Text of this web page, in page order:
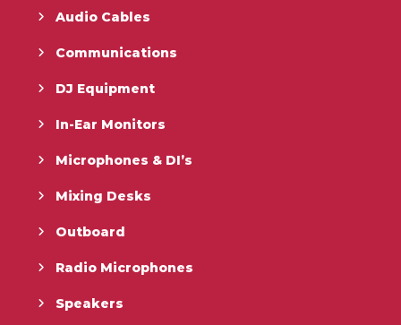
Audio Cables
Communications
DJ Equipment
In-Ear Monitors
Microphones & DI’s
Mixing Desks
Outboard
Radio Microphones
Speakers